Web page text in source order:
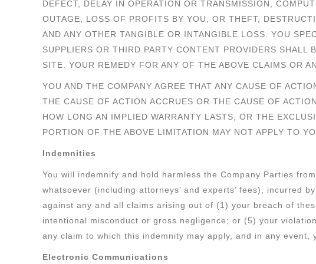
DEFECT, DELAY IN OPERATION OR TRANSMISSION,
OUTAGE, LOSS OF PROFITS BY YOU, OR THEFT,
AND ANY OTHER TANGIBLE OR INTANGIBLE LOSS. YOU
SUPPLIERS OR THIRD PARTY CONTENT PROVIDERS
SITE. YOUR REMEDY FOR ANY OF THE ABOVE CLAIMS OR
YOU AND THE COMPANY AGREE THAT ANY CAUSE OF
THE CAUSE OF ACTION ACCRUES OR THE CAUSE OF
HOW LONG AN IMPLIED WARRANTY LASTS, OR THE
PORTION OF THE ABOVE LIMITATION MAY NOT APPLY TO
Indemnities
You will indemnify and hold harmless the Company Parties
whatsoever (including attorneys’ and experts’ fees), incurred
against any and all claims arising out of (1) your breach of
intentional misconduct or gross negligence; or (5) your
any claim to which this indemnity may apply, and in any
Electronic Communications